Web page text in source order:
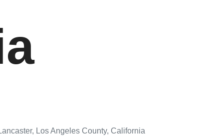
Los Angeles County, California